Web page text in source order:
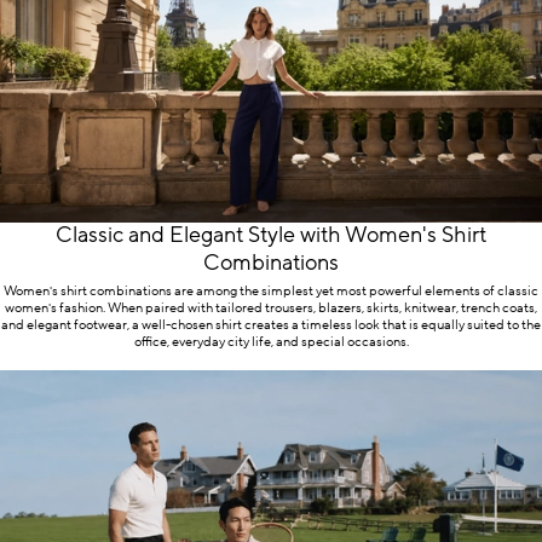
presence. Because style often sends a message even
without words.
The World of Kadir Büyükkaya
Products
At Kadir Büyükkaya, the essential building blocks of
menswear are considered together. The suit stands at
foundation, while accessories complete the signature
of the look. The aim is not merely to offer a product,
Kadir Büyükkaya Suits
Kadir Büyükkaya suit options provide a strong
Classic and Elegant Style with Women's Shirt
Combinations
Women's shirt combinations are among the simplest yet most powerful elements of classic
women's fashion. When paired with tailored trousers, blazers, skirts, knitwear, trench coats,
and elegant footwear, a well-chosen shirt creates a timeless look that is equally suited to the
office, everyday city life, and special occasions.